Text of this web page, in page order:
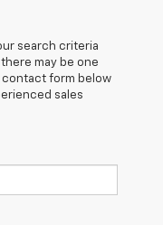
search criteria
may be one
contact form below
sales